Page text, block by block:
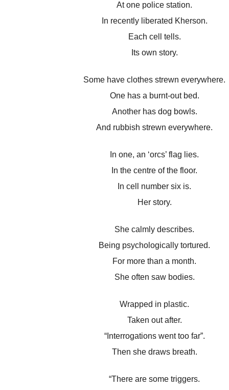
At one police station.
In recently liberated Kherson.
Each cell tells.
Its own story.
Some have clothes strewn everywhere.
One has a burnt-out bed.
Another has dog bowls.
And rubbish strewn everywhere.
In one, an ‘orcs’ flag lies.
In the centre of the floor.
In cell number six is.
Her story.
She calmly describes.
Being psychologically tortured.
For more than a month.
She often saw bodies.
Wrapped in plastic.
Taken out after.
“Interrogations went too far”.
Then she draws breath.
“There are some triggers.